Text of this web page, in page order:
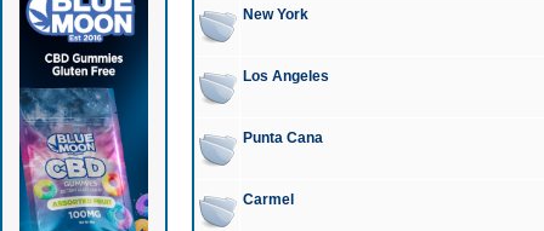
New York
Los Angeles
Punta Cana
Carmel